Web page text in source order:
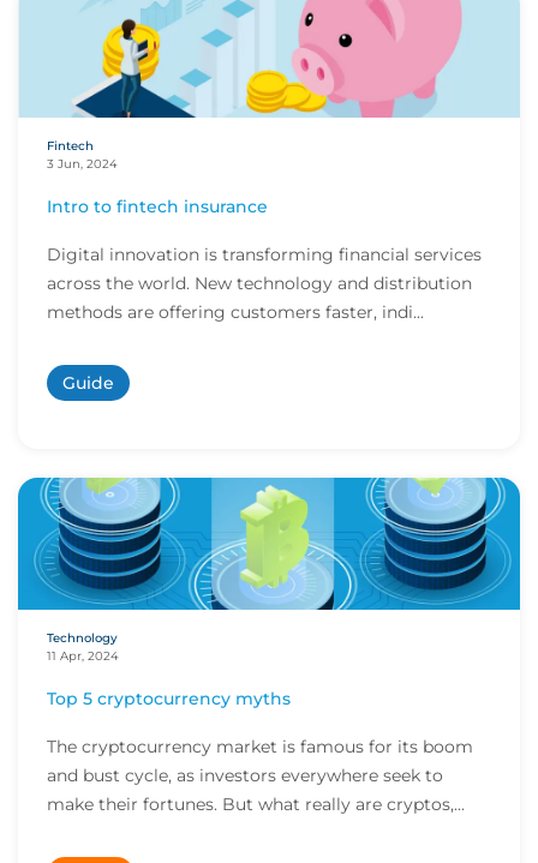
Fintech
3 Jun, 2024
Intro to fintech insurance
Digital innovation is transforming financial services
across the world. New technology and distribution
methods are offering customers faster, indi...
Guide
Technology
11 Apr, 2024
Top 5 cryptocurrency myths
The cryptocurrency market is famous for its boom
and bust cycle, as investors everywhere seek to
make their fortunes. But what really are cryptos,...